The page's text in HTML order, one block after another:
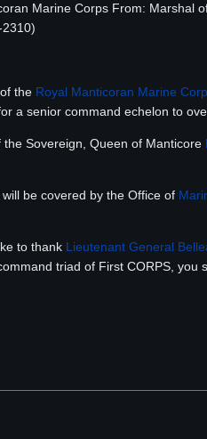
Marine Corps From: Marshal
the Royal Manticoran Marine
a senior command echelon to
Sovereign, Queen of Manticore
be covered by the Office of
to thank Lieutenant General
triad of First CORPS, you